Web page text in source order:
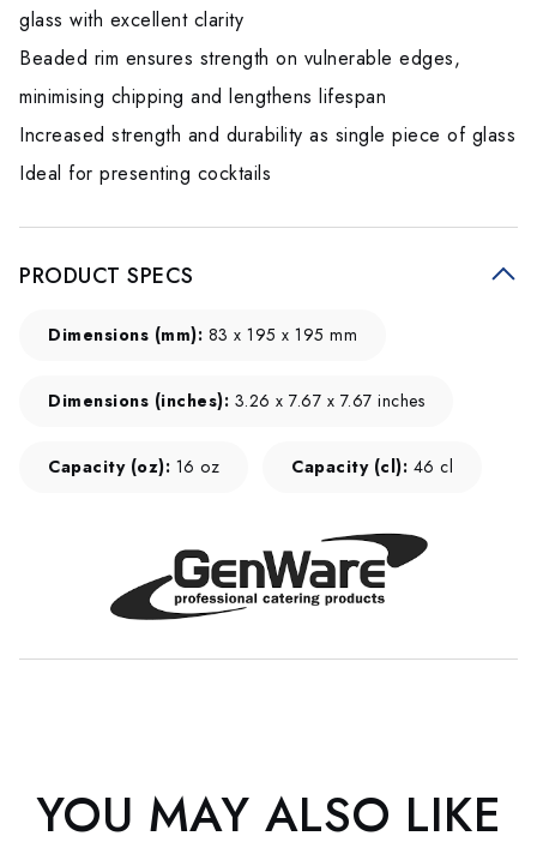
glass with excellent clarity
Beaded rim ensures strength on vulnerable edges,
minimising chipping and lengthens lifespan
Increased strength and durability as single piece of glass
Ideal for presenting cocktails
PRODUCT SPECS
Dimensions (mm): 83 x 195 x 195 mm
Dimensions (inches): 3.26 x 7.67 x 7.67 inches
Capacity (oz): 16 oz Capacity (cl): 46 cl
YOU MAY ALSO LIKE